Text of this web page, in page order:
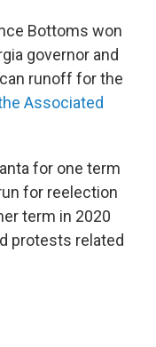
Bottoms won
governor and
runoff for the
Associated
for one term
for reelection
term in 2020
protests related